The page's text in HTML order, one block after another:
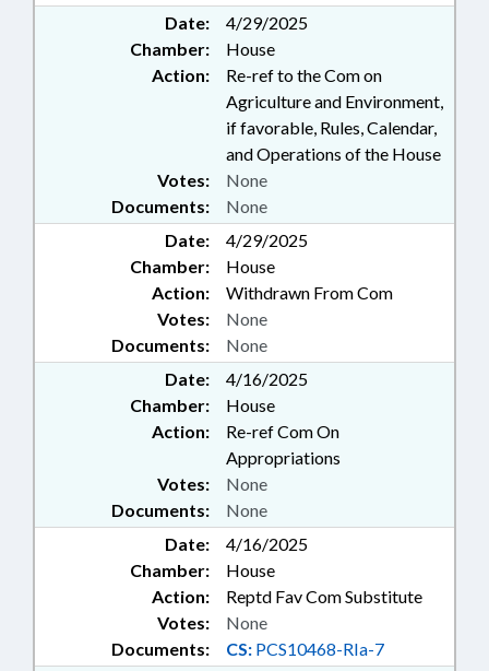
Date:
4/29/2025
Chamber:
House
Action:
Re-ref to the Com on
Agriculture and Environment,
if favorable, Rules, Calendar,
and Operations of the House
Documents: None
Votes: None
Date:
4/29/2025
Chamber:
House
Action:
Withdrawn From Com
Documents: None
Votes: None
Date:
4/16/2025
Chamber:
House
Action:
Re-ref Com On
Appropriations
Documents: None
Votes: None
Date:
4/16/2025
Chamber:
House
Action:
Reptd Fav Com Substitute
Documents: CS: PCS10468-RIa-7
Votes: None